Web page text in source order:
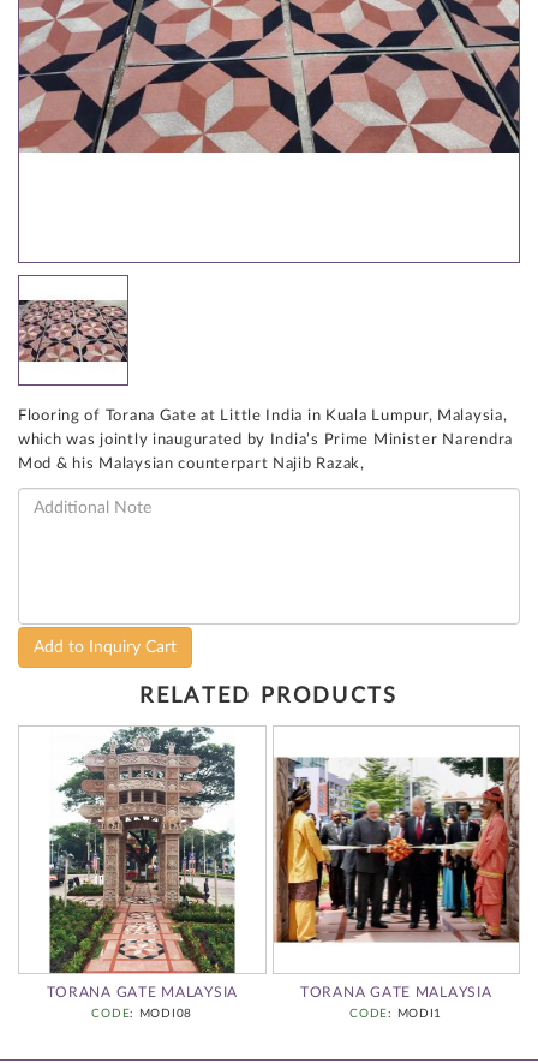
Flooring of Torana Gate at Little India in Kuala Lumpur, Malaysia,
which was jointly inaugurated by India’s Prime Minister Narendra
Mod & his Malaysian counterpart Najib Razak,
Add to Inquiry Cart
RELATED PRODUCTS
TORANA GATE MALAYSIA
CODE: MODI08
TORANA GATE MALAYSIA
CODE: MODI1